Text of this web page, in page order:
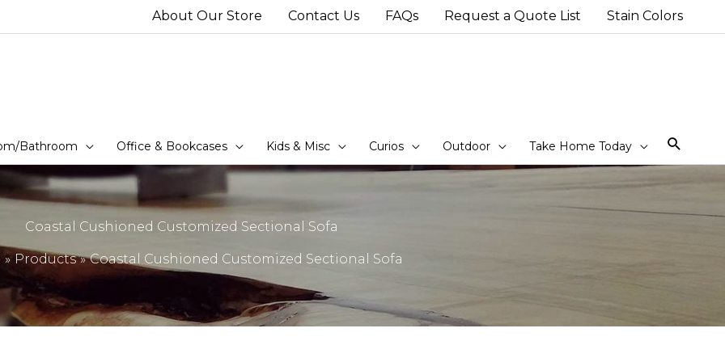
About Our Store Contact Us FAQs Request a Quote List Stain Colors
Bathroom Office & Bookcases Kids & Misc Curios Outdoor Take Home Today
Coastal Cushioned Customized Sectional Sofa
Products Coastal Cushioned Customized Sectional Sofa